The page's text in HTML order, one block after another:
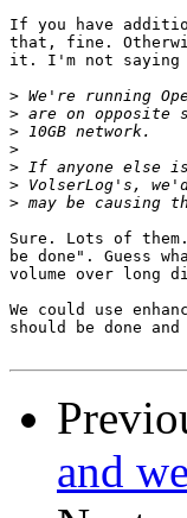
If you have
that, fine.
it. I'm not saying
>
>
>
>
>
>
>
Sure. Lots of
be done". Guess
volume over long
We could use
should be done
and